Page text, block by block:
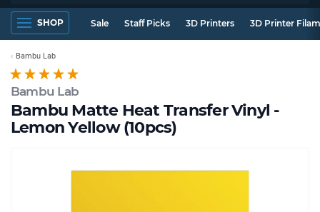
SHOP Sale Staff Picks 3D Printers 3D Printer
Bambu Lab
Bambu Matte Heat Transfer Vinyl -
Lemon Yellow (10pcs)
Bambu Lab